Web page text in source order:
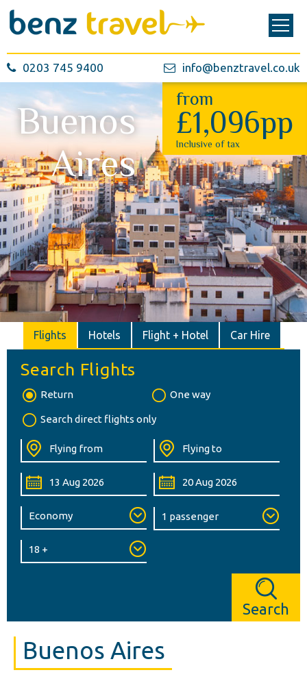
0203 745 9400 info@benztravel.co.uk
Buenos
Aires
from
£1,096pp
Inclusive of tax
Flights Hotels Flight + Hotel Car Hire
Search Flights
Return One way
Search direct flights only
Search
Buenos Aires